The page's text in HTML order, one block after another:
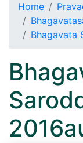
Home
Bhagavata